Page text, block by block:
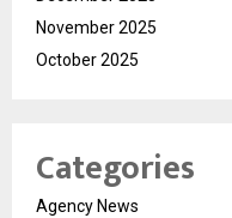
November 2025
October 2025
Categories
Agency News